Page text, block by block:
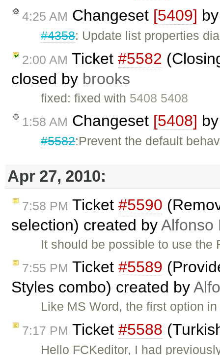
4:25 AM Changeset [5409]
#4358: Update list properties
2:00 AM Ticket #5582
closed by brooks
fixed: fixed with 5408 5408
1:58 AM Changeset [5408]
#5582:Prevent the default
Apr 27, 2010:
7:58 PM Ticket #5590
selection) created byAlfonso
It should be possible to use
7:55 PM Ticket #5589
Styles combo) created by
Like MS Word, the first option
7:17 PM Ticket #5588
Hello FCKeditor, I had